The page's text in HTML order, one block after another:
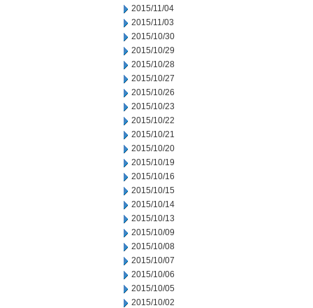
2015/11/04
2015/11/03
2015/10/30
2015/10/29
2015/10/28
2015/10/27
2015/10/26
2015/10/23
2015/10/22
2015/10/21
2015/10/20
2015/10/19
2015/10/16
2015/10/15
2015/10/14
2015/10/13
2015/10/09
2015/10/08
2015/10/07
2015/10/06
2015/10/05
2015/10/02